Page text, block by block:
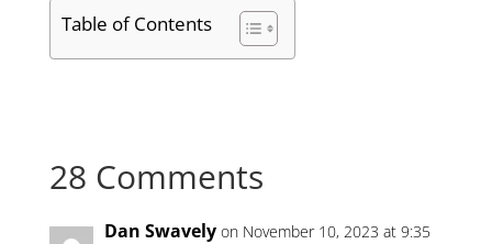
Table of Contents
28 Comments
Dan Swavely on November 10, 2023 at 9:35